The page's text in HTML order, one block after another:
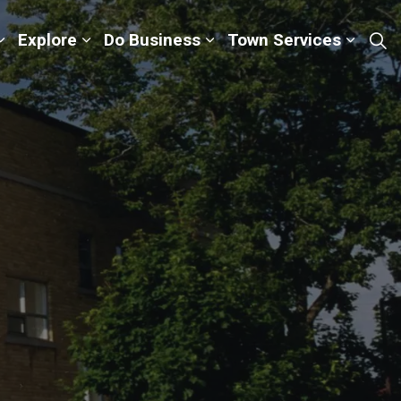
Explore Do Business Town Services